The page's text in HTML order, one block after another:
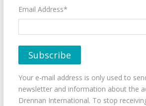
Email Address*
Your e-mail address is only used to
newsletter and information about the
Drennan International. To stop